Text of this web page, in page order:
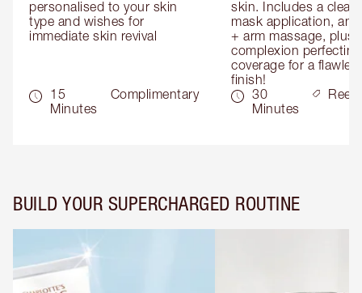
personalised to your skin
type and wishes for
immediate skin revival
15
Minutes
Complimentary
skin. Includes a
mask application,
+ arm massage, plus
complexion perfecting
coverage for a
finish!
30
Minutes
BUILD YOUR SUPERCHARGED ROUTINE